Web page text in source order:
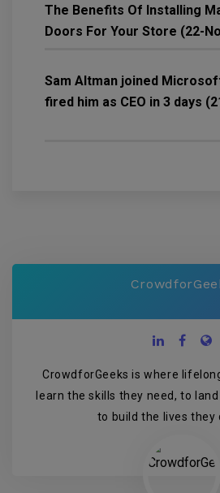
The Benefits Of Installing
Doors For Your Store (22-
Sam Altman joined
fired him as CEO in 3 days
CrowdforGeeks is where
learn the skills they need, to
to build the lives they